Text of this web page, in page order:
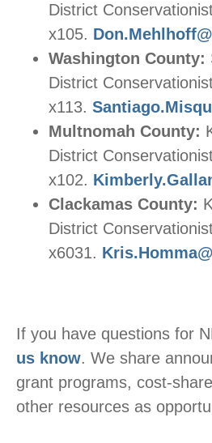
District
x105.
Washington County:
District
x113.
Multnomah County:
District
x102.
Clackamas County:
District
x6031.
If you have questions for
us know. We share
grant programs, cost-
other resources as